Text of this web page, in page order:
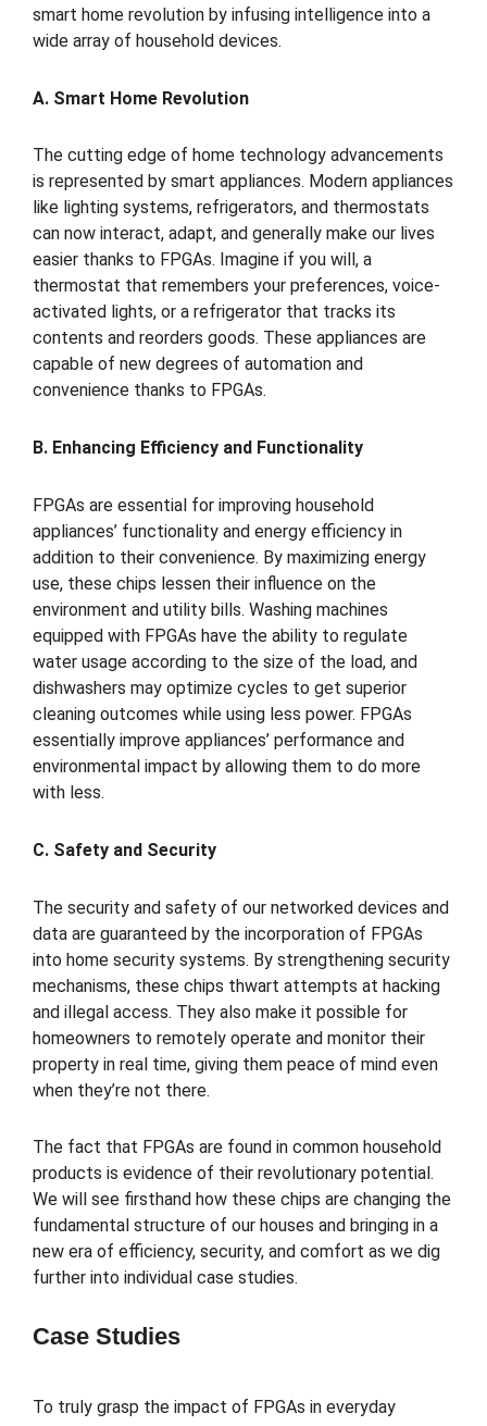
smart home revolution by infusing intelligence into a
wide array of household devices.
A. Smart Home Revolution
The cutting edge of home technology advancements
is represented by smart appliances. Modern appliances
like lighting systems, refrigerators, and thermostats
can now interact, adapt, and generally make our lives
easier thanks to FPGAs. Imagine if you will, a
thermostat that remembers your preferences, voice-
activated lights, or a refrigerator that tracks its
contents and reorders goods. These appliances are
capable of new degrees of automation and
convenience thanks to FPGAs.
B. Enhancing Efficiency and Functionality
FPGAs are essential for improving household
appliances’ functionality and energy efficiency in
addition to their convenience. By maximizing energy
use, these chips lessen their influence on the
environment and utility bills. Washing machines
equipped with FPGAs have the ability to regulate
water usage according to the size of the load, and
dishwashers may optimize cycles to get superior
cleaning outcomes while using less power. FPGAs
essentially improve appliances’ performance and
environmental impact by allowing them to do more
with less.
C. Safety and Security
The security and safety of our networked devices and
data are guaranteed by the incorporation of FPGAs
into home security systems. By strengthening security
mechanisms, these chips thwart attempts at hacking
and illegal access. They also make it possible for
homeowners to remotely operate and monitor their
property in real time, giving them peace of mind even
when they’re not there.
The fact that FPGAs are found in common household
products is evidence of their revolutionary potential.
We will see firsthand how these chips are changing the
fundamental structure of our houses and bringing in a
new era of efficiency, security, and comfort as we dig
further into individual case studies.
Case Studies
To truly grasp the impact of FPGAs in everyday